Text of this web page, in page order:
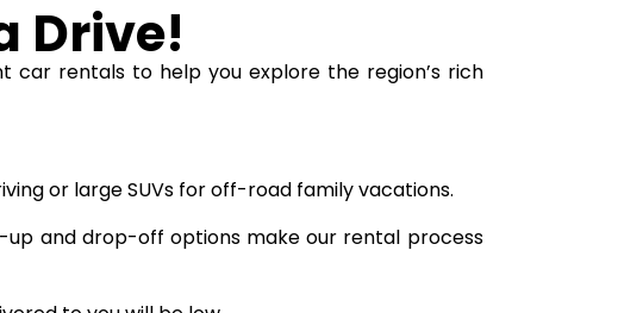
Drive!
car rentals to help you explore the region’s rich
or large SUVs for off-road family vacations.
and drop-off options make our rental process